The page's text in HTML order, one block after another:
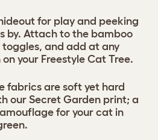
for play and peeking
by. Attach to the bamboo
and add at any
your Freestyle Cat Tree.
fabrics are soft yet hard
our Secret Garden print; a
for your cat in